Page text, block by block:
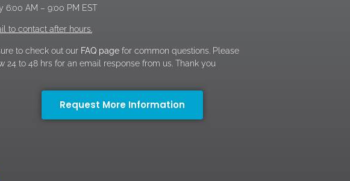
6:00 AM – 9:00 PM EST
to contact after hours.
to check out ourFAQ page for common questions. Please
24 to 48 hrs for an email response from us. Thank you
Request More Information